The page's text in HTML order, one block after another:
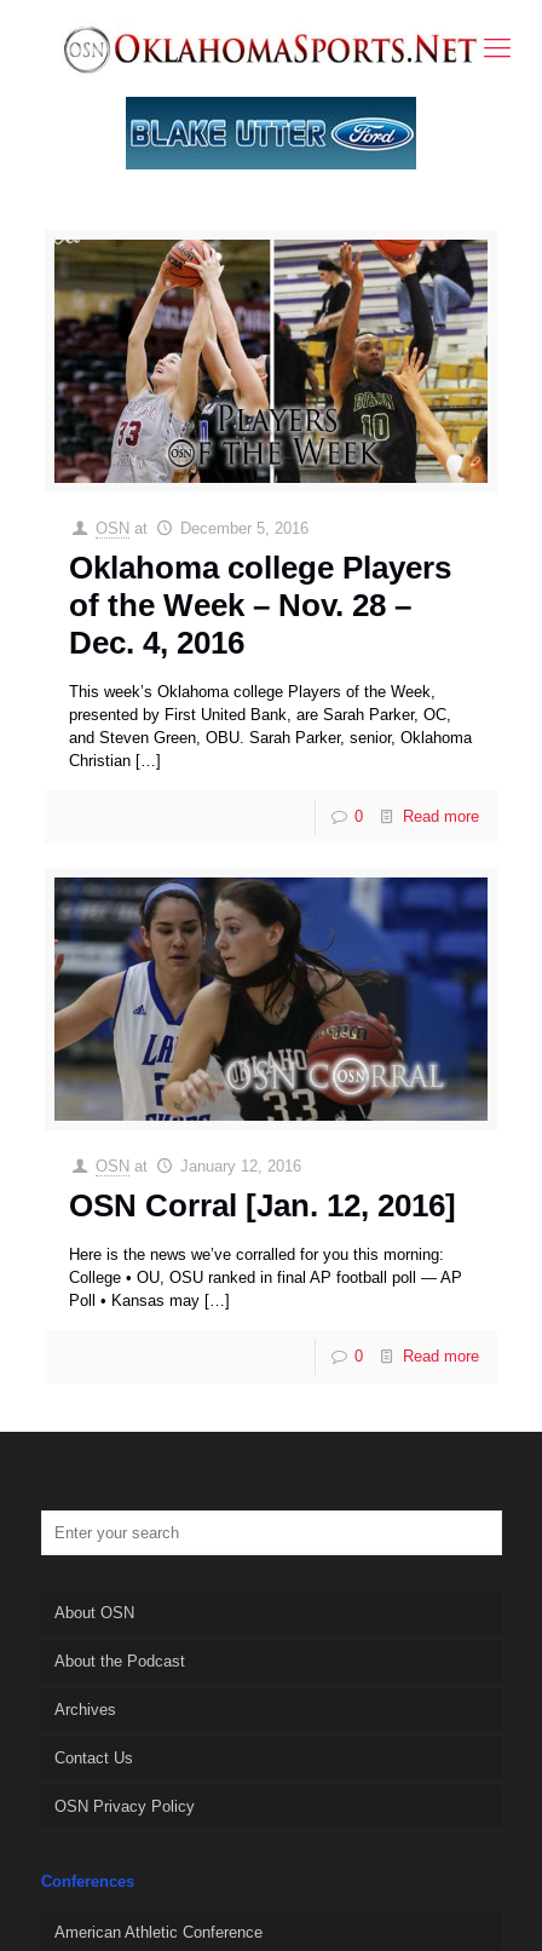
OSN at December 5, 2016
Oklahoma college Players
of the Week – Nov. 28 –
Dec. 4, 2016
This week’s Oklahoma college Players of the Week,
presented by First United Bank, are Sarah Parker, OC,
and Steven Green, OBU. Sarah Parker, senior, Oklahoma
Christian […]
0 Read more
OSN at January 12, 2016
OSN Corral [Jan. 12, 2016]
Here is the news we’ve corralled for you this morning:
College • OU, OSU ranked in final AP football poll — AP
Poll • Kansas may […]
0 Read more
About OSN
About the Podcast
Archives
Contact Us
OSN Privacy Policy
Conferences
American Athletic Conference